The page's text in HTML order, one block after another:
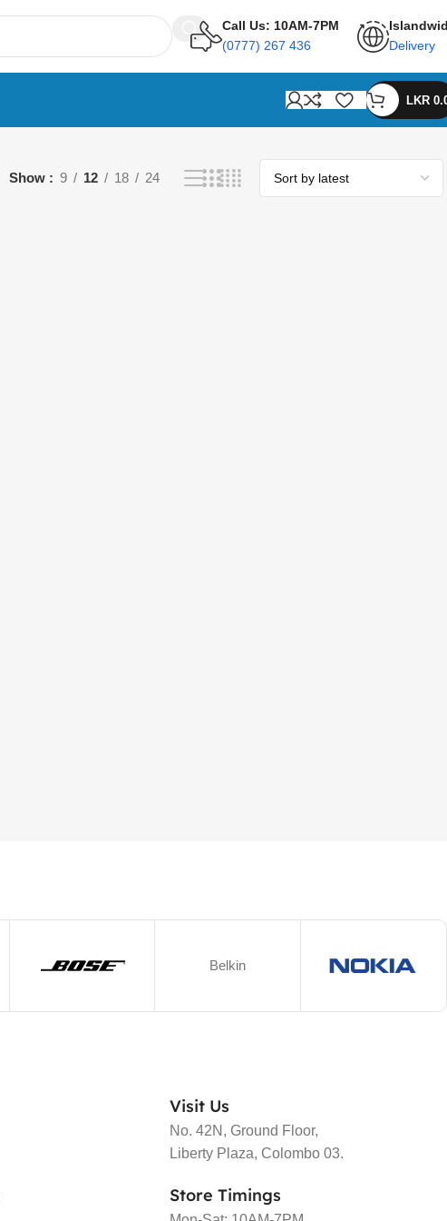
Call Us: 10AM-7PM
(0777) 267 436
Delivery
LKR
Show 9 12 18 24
Belkin
Visit Us
No. 42N, Ground Floor,
Liberty Plaza, Colombo 03.
Store Timings